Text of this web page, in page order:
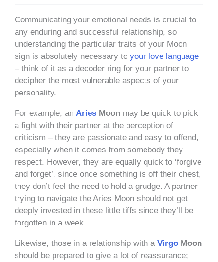
Communicating your emotional needs is crucial to
any enduring and successful relationship, so
understanding the particular traits of your Moon
sign is absolutely necessary to your love language
– think of it as a decoder ring for your partner to
decipher the most vulnerable aspects of your
personality.
For example, an Aries Moon may be quick to pick
a fight with their partner at the perception of
criticism – they are passionate and easy to offend,
especially when it comes from somebody they
respect. However, they are equally quick to ‘forgive
and forget’, since once something is off their chest,
they don’t feel the need to hold a grudge. A partner
trying to navigate the Aries Moon should not get
deeply invested in these little tiffs since they’ll be
forgotten in a week.
Likewise, those in a relationship with a Virgo Moon
should be prepared to give a lot of reassurance;